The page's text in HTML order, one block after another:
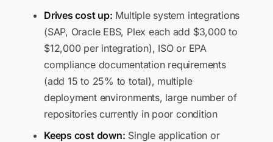
Drives cost up: Multiple system integrations
(SAP, Oracle EBS, Plex each add $3,000 to
$12,000 per integration), ISO or EPA
compliance documentation requirements
(add 15 to 25% to total), multiple
deployment environments, large number of
repositories currently in poor condition
Keeps cost down: Single application or